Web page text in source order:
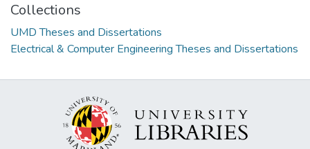
Collections
UMD Theses and Dissertations
Electrical & Computer Engineering Theses and Dissertations